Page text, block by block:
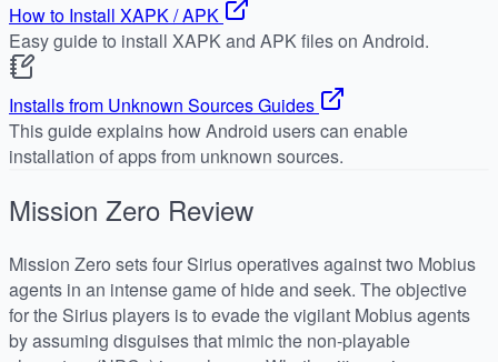
How to Install XAPK / APK
Easy guide to install XAPK and APK files on Android.
Installs from Unknown Sources Guides
This guide explains how Android users can enable
installation of apps from unknown sources.
Mission Zero Review
Mission Zero sets four Sirius operatives against two Mobius
agents in an intense game of hide and seek. The objective
for the Sirius players is to evade the vigilant Mobius agents
by assuming disguises that mimic the non-playable